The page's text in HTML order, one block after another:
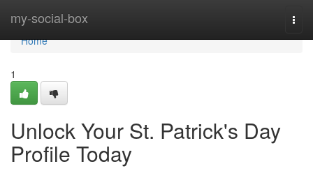
my-social-box
Home
Home
1
Unlock Your St. Patrick's Day
Profile Today